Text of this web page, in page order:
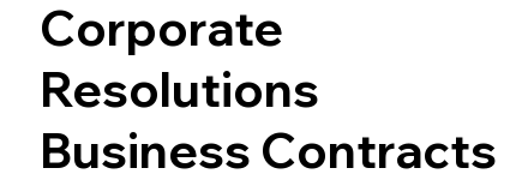
Corporate
Resolutions
Business Contracts